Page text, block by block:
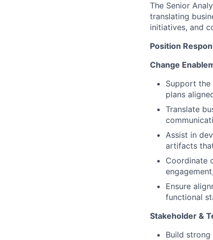
The Senior
translating
initiatives, and
Position
Change
Support the
plans
Translate
Assist in
artifacts
Coordinate
Ensure
functional
Stakeholder &
Build